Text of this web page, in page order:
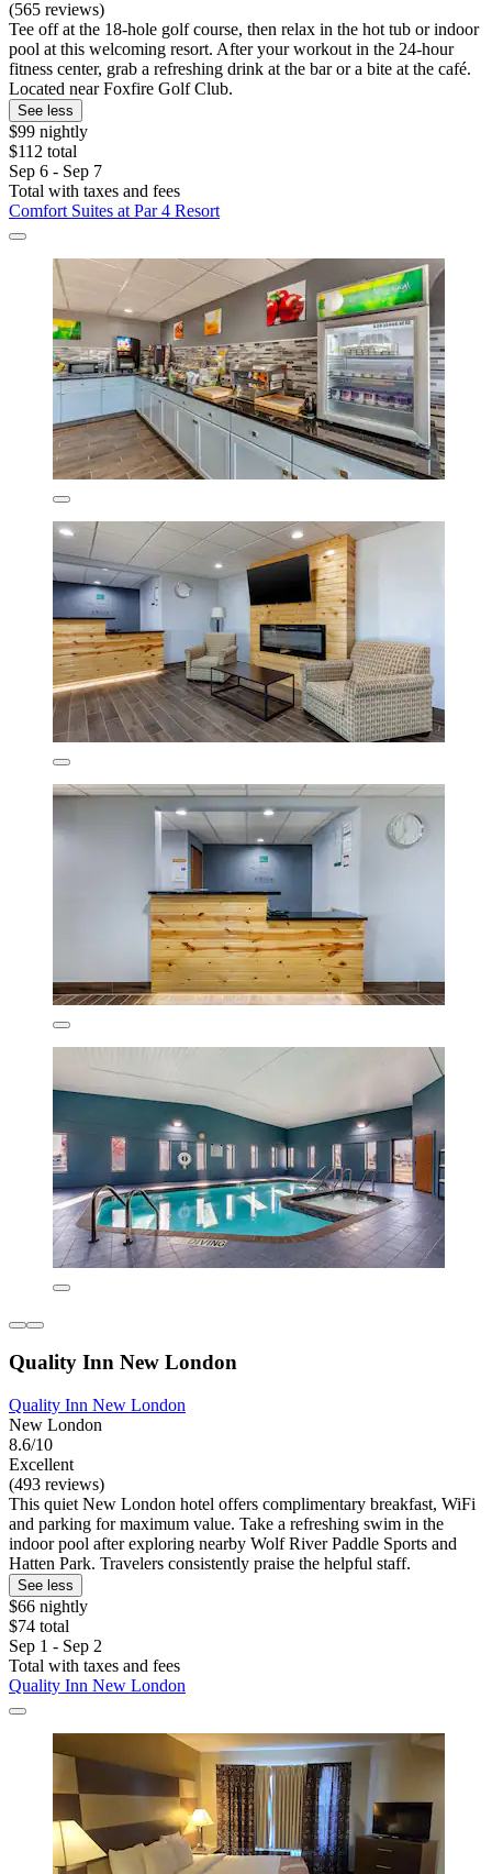
(565 reviews)
Tee off at the 18-hole golf course, then relax in the hot tub or indoor
pool at this welcoming resort. After your workout in the 24-hour
fitness center, grab a refreshing drink at the bar or a bite at the café.
Located near Foxfire Golf Club.
See less
$99 nightly
$112 total
Sep 6 - Sep 7
Total with taxes and fees
Comfort Suites at Par 4 Resort
Quality Inn New London
Quality Inn New London
New London
8.6/10
Excellent
(493 reviews)
This quiet New London hotel offers complimentary breakfast, WiFi
and parking for maximum value. Take a refreshing swim in the
indoor pool after exploring nearby Wolf River Paddle Sports and
Hatten Park. Travelers consistently praise the helpful staff.
See less
$66 nightly
$74 total
Sep 1 - Sep 2
Total with taxes and fees
Quality Inn New London